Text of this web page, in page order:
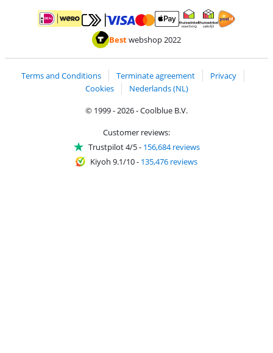
Pay with iDEAL | WeroPay with MasterCard and Visa via ClickToPay
Pay with ApplePay
Thuiswinkel Waarborg
Bestwebshop 2022
Terms and Conditions Terminate agreement
Privacy
Cookies
Nederlands (NL)
© 1999 - 2026 - Coolblue B.V.
Customer reviews:
Trustpilot 4/5- 156,684 reviews
Kiyoh 9.1/10- 135,476 reviews